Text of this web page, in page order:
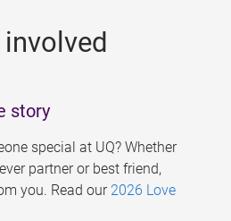
involved
story
special at UQ? Whether
partner or best friend,
you. Read our 2026 Love